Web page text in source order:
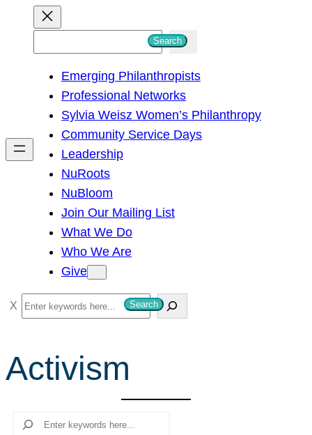
h
Search
Emerging Philanthropists
Professional Networks
Sylvia Weisz Women’s Philanthropy
Community Service Days
Leadership
NuRoots
NuBloom
Join Our Mailing List
What We Do
Who We Are
Give
S
e
r
c
Search
Activism
Search